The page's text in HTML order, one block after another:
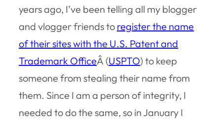
years ago, I’ve been telling all my blogger
and vlogger friends to register the name
of their sites with the U.S. Patent and
Trademark OfficeÂ (USPTO) to keep
someone from stealing their name from
them. Since I am a person of integrity, I
needed to do the same, so in January I